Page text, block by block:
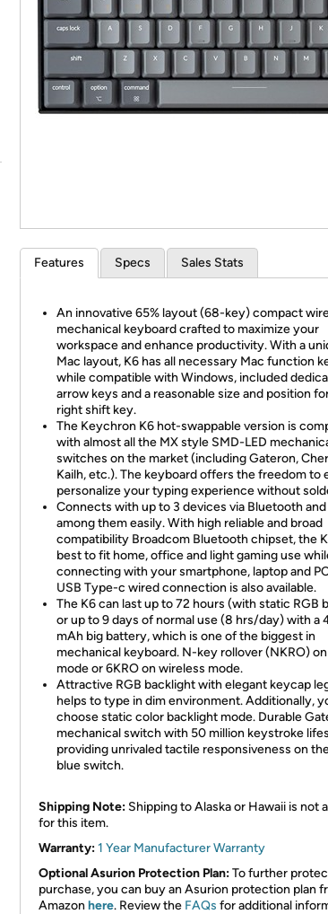
*Re-login
Features Specs Sales Stats
An innovative 65% layout (68-key) compact
mechanical keyboard crafted to maximize your
workspace and enhance productivity. With a
Mac layout, K6 has all necessary Mac function
while compatible with Windows, included
arrow keys and a reasonable size and position
right shift key.
The Keychron K6 hot-swappable version is
with almost all the MX style SMD-LED
switches on the market (including Gateron,
Kailh, etc.). The keyboard offers the freedom to
personalize your typing experience without
Connects with up to 3 devices via Bluetooth
among them easily. With high reliable and broad
compatibility Broadcom Bluetooth chipset, the
best to fit home, office and light gaming use
connecting with your smartphone, laptop and
USB Type-c wired connection is also available.
The K6 can last up to 72 hours (with static RGB
or up to 9 days of normal use (8 hrs/day) with a
mAh big battery, which is one of the biggest in
mechanical keyboard. N-key rollover (NKRO)
mode or 6KRO on wireless mode.
Attractive RGB backlight with elegant keycap
helps to type in dim environment. Additionally,
choose static color backlight mode. Durable
mechanical switch with 50 million keystroke
providing unrivaled tactile responsiveness on
blue switch.
Shipping Note: Shipping to Alaska or Hawaii is not
for this item.
Warranty:1 Year Manufacturer Warranty
Optional Asurion Protection Plan:To further
purchase, you can buy an Asurion protection plan
Amazon here. Review the FAQs for additional